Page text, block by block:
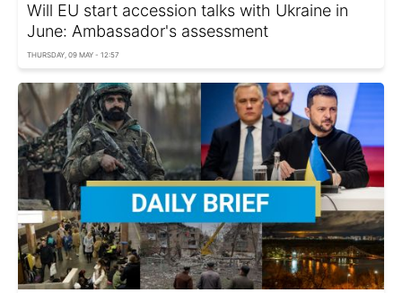
Will EU start accession talks with Ukraine in
June: Ambassador's assessment
THURSDAY, 09 MAY - 12:57